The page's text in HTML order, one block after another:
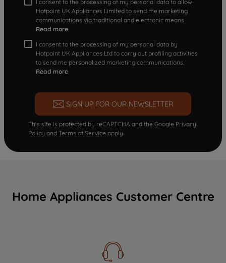
I consent to the processing of my personal data to allow
Hotpoint UK Appliances Limited to send me marketing
communications via traditional and electronic means
Read more
I consent to the processing of my personal data by
Hotpoint UK Appliances Ltd to carry out profiling activities
to send me personalized marketing communications.
Read more
SIGN UP FOR OUR NEWSLETTER
This site is protected by reCAPTCHA and the Google Privacy
Policy and Terms of Service apply.
Home Appliances Customer Centre